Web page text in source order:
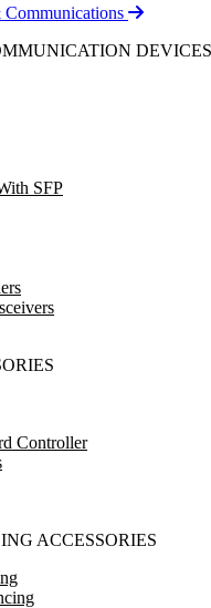
DEVICES
SFP
Controller
ACCESSORIES